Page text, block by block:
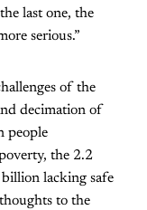
last one, the
serious.”
of the
decimation of
people
the 2.2
lacking safe
to the